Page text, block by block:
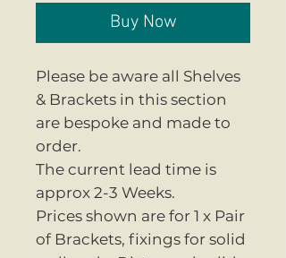
Buy Now
Please be aware all Shelves
& Brackets in this section
are bespoke and made to
order.
The current lead time is
approx 2-3 Weeks.
Prices shown are for 1 x Pair
of Brackets, fixings for solid